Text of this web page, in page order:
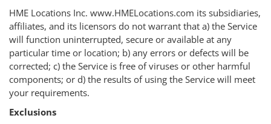
HME Locations Inc. www.HMELocations.com its subsidiaries,
affiliates, and its licensors do not warrant that a) the Service
will function uninterrupted, secure or available at any
particular time or location; b) any errors or defects will be
corrected; c) the Service is free of viruses or other harmful
components; or d) the results of using the Service will meet
your requirements.
Exclusions